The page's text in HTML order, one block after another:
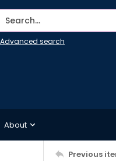
Search...
Advanced search
About
Previous